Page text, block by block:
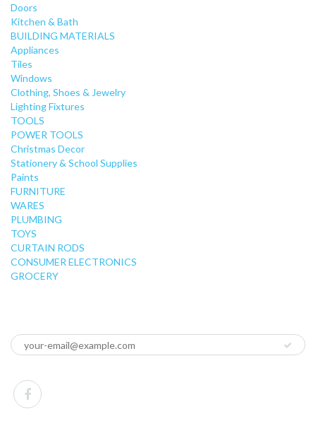
Doors
Kitchen & Bath
BUILDING MATERIALS
Appliances
Tiles
Windows
Clothing, Shoes & Jewelry
Lighting Fixtures
TOOLS
POWER TOOLS
Christmas Decor
Stationery & School Supplies
Paints
FURNITURE
WARES
PLUMBING
TOYS
CURTAIN RODS
CONSUMER ELECTRONICS
GROCERY